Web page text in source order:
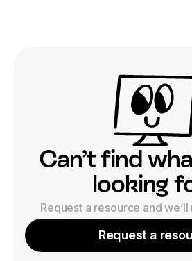
Can’t find
looking
Request a resource and
Request a
Request a